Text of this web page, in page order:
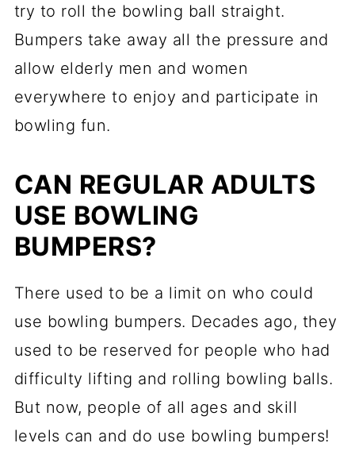
try to roll the bowling ball straight.
Bumpers take away all the pressure and
allow elderly men and women
everywhere to enjoy and participate in
bowling fun.
CAN REGULAR ADULTS
USE BOWLING
BUMPERS?
There used to be a limit on who could
use bowling bumpers. Decades ago, they
used to be reserved for people who had
difficulty lifting and rolling bowling balls.
But now, people of all ages and skill
levels can and do use bowling bumpers!